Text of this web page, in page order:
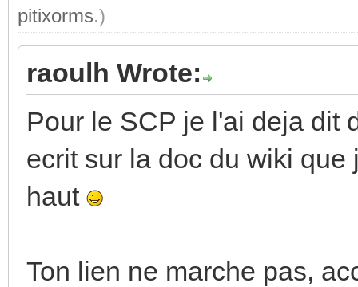
pitixorms.)
raoulh Wrote:
Pour le SCP je l'ai deja dit
ecrit sur la doc du wiki
haut
Ton lien ne marche pas,